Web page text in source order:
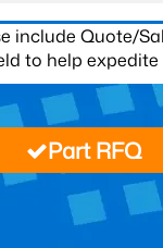
include Quote/
to help expedite
Part RFQ